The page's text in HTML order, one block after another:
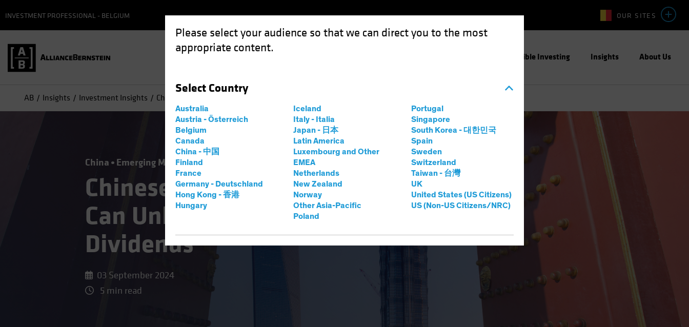
Please select your audience so that we can direct you to the most
appropriate content.
Select Country
Australia
Austria - Österreich
Belgium
Canada
China - 中国
Finland
France
Germany - Deutschland
Hong Kong - 香港
Hungary
Iceland
Italy - Italia
Japan - 日本
Latin America
Luxembourg and Other
EMEA
Netherlands
New Zealand
Norway
Other Asia-Pacific
Poland
Portugal
Singapore
South Korea - 대한민국
Spain
Sweden
Switzerland
Taiwan - 台灣
UK
United States (US Citizens)
US (Non-US Citizens/NRC)
OUR SITES
INVESTMENT PROFESSIONAL - BELGIUM
Responsible Investing Insights About Us
AB Insights Investment Insights Chinese Equities: How Investors Can Unlock the Power of Dividends
China Emerging Markets Equities
Chinese Equities: How Investors
Can Unlock the Power of
Dividends
03 September 2024
5 min read